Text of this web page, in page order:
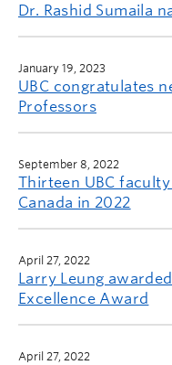
Dr. Rashid Sumaila
January 19, 2023
UBC congratulates
Professors
September 8, 2022
Thirteen UBC
Canada in 2022
April 27, 2022
Larry Leung
Excellence Award
April 27, 2022